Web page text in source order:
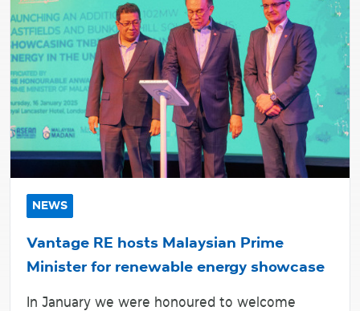
NEWS
Vantage RE hosts Malaysian Prime
Minister for renewable energy showcase
In January we were honoured to welcome